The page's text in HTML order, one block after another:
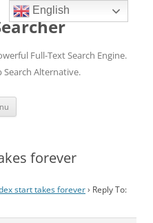
Full-Text Search Engine.
Search Alternative.
forever
start takes forever› Reply To:
English